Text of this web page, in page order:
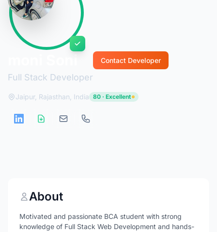
Full Stack Developer
Contact Developer
Jaipur, Rajasthan, India 80 · Excellent
About
Motivated and passionate BCA student with strong
knowledge of Full Stack Web Development and hands-